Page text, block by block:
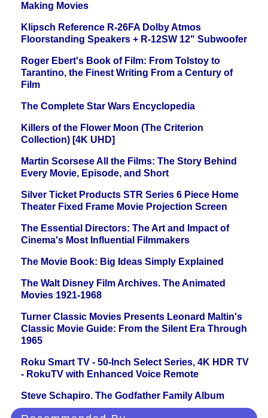
Making Movies
Klipsch Reference R-26FA Dolby Atmos
Floorstanding Speakers + R-12SW 12" Subwoofer
Roger Ebert's Book of Film: From Tolstoy to
Tarantino, the Finest Writing From a Century of
Film
The Complete Star Wars Encyclopedia
Killers of the Flower Moon (The Criterion
Collection) [4K UHD]
Martin Scorsese All the Films: The Story Behind
Every Movie, Episode, and Short
Silver Ticket Products STR Series 6 Piece Home
Theater Fixed Frame Movie Projection Screen
The Essential Directors: The Art and Impact of
Cinema's Most Influential Filmmakers
The Movie Book: Big Ideas Simply Explained
The Walt Disney Film Archives. The Animated
Movies 1921-1968
Turner Classic Movies Presents Leonard Maltin's
Classic Movie Guide: From the Silent Era Through
1965
Roku Smart TV - 50-Inch Select Series, 4K HDR TV
- RokuTV with Enhanced Voice Remote
Steve Schapiro. The Godfather Family Album